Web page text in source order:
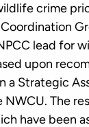
crime
lead for
upon
a Strategic
The
have been